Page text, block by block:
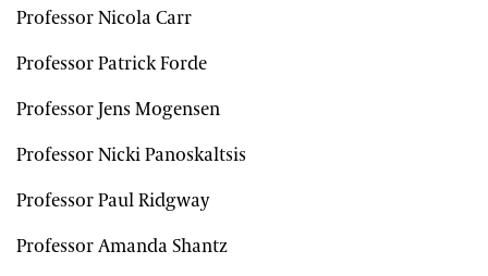
Professor Nicola Carr
Professor Patrick Forde
Professor Jens Mogensen
Professor Nicki Panoskaltsis
Professor Paul Ridgway
Professor Amanda Shantz